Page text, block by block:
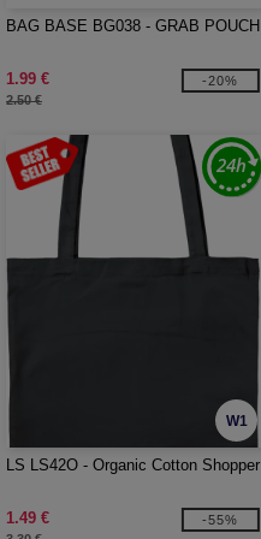
BAG BASE BG038 - GRAB POUCH
1.99 €
2.50 €
-20%
W1
LS LS42O - Organic Cotton Shopper
1.49 € -55%